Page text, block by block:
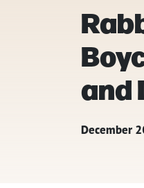
and
December